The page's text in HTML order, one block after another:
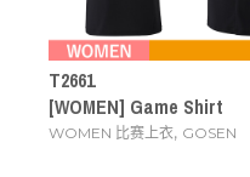
T2661
[WOMEN] Game Shirt
WOMEN 比赛上衣, GOSEN